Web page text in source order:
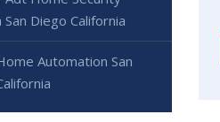
San Diego California
Automation San